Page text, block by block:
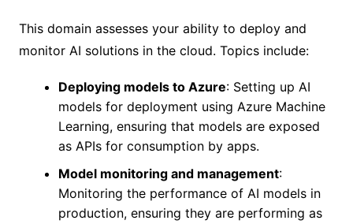
This domain assesses your ability to deploy and
monitor AI solutions in the cloud. Topics include:
Deploying models to Azure: Setting up AI
models for deployment using Azure Machine
Learning, ensuring that models are exposed
as APIs for consumption by apps.
Model monitoring and management:
Monitoring the performance of AI models in
production, ensuring they are performing as